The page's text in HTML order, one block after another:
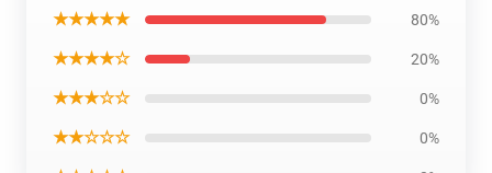
★★★★★ 80%
★★★★☆ 20%
★★★☆☆ 0%
★★☆☆☆ 0%